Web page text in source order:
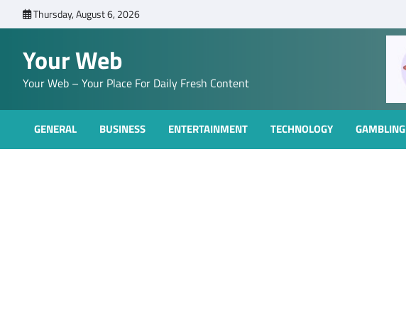
to
Thursday, August 6, 2026
Your Web
Your Web – Your Place For Daily Fresh Content
GENERAL BUSINESS ENTERTAINMENT TECHNOLOGY GAMBLING